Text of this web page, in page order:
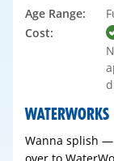
WATERWORKS
Wanna splish
Age Range:
Cost: